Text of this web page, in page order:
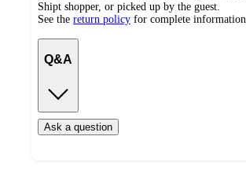
Shipt shopper, or picked up by the guest.
See the return policy for complete information.
Q&A
Ask a question